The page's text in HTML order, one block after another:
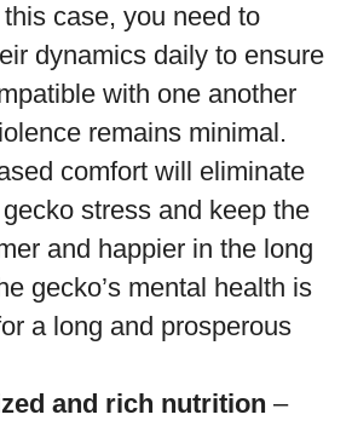
case, you need to
dynamics daily to ensure
with one another
remains minimal.
comfort will eliminate
stress and keep the
and happier in the long
gecko’s mental health is
a long and prosperous
and rich nutrition –